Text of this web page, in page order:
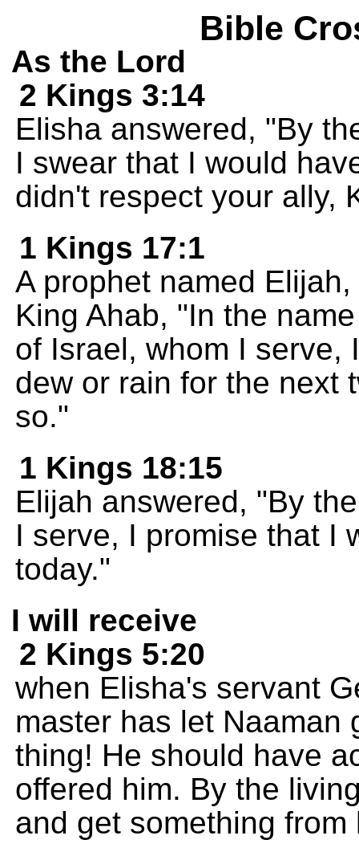
Bible
As the Lord
2 Kings 3:14
Elisha answered, "By
I swear that I would
didn't respect your ally,
1 Kings 17:1
A prophet named
King Ahab, "In the
of Israel, whom I serve,
dew or rain for the next
so."
1 Kings 18:15
Elijah answered, "By
I serve, I promise that I
today."
I will receive
2 Kings 5:20
when Elisha's servant
master has let Naaman
thing! He should have
offered him. By the
and get something from